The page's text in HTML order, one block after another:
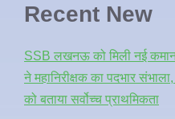
Recent New
SSB लखनऊ को मिली नई कमान:
ने महानिरीक्षक का पदभार
को बताया सर्वोच्च प्राथमिकता